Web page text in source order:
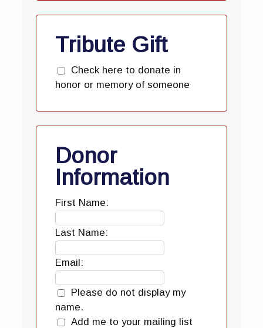
Tribute Gift
Check here to donate in
honor or memory of someone
Donor
Information
First Name:
Last Name:
Email:
Please do not display my
name.
Add me to your mailing list